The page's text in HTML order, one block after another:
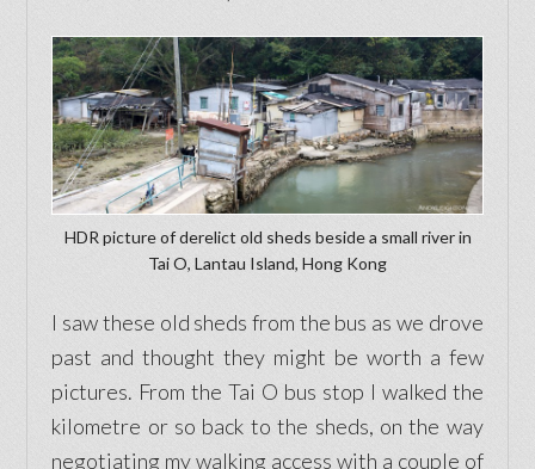
HDR picture of derelict old sheds beside a small river in
Tai O, Lantau Island, Hong Kong
I saw these old sheds from the bus as we drove
past and thought they might be worth a few
pictures. From the Tai O bus stop I walked the
kilometre or so back to the sheds, on the way
negotiating my walking access with a couple of